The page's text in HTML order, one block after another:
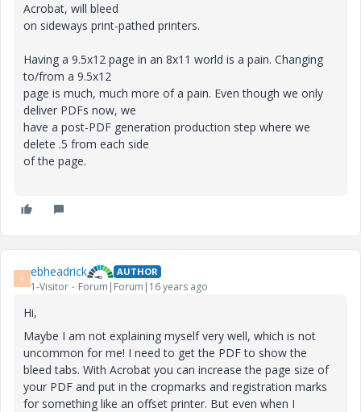
Acrobat, will bleed
on sideways print-pathed printers.
Having a 9.5x12 page in an 8x11 world is a pain. Changing
to/from a 9.5x12
page is much, much more of a pain. Even though we only
deliver PDFs now, we
have a post-PDF generation production step where we
delete .5 from each side
of the page.
E ebheadrick AUTHOR
1-Visitor Forum|Forum|16 years ago
Hi,
Maybe I am not explaining myself very well, which is not
uncommon for me! I need to get the PDF to show the
bleed tabs. With Acrobat you can increase the page size of
your PDF and put in the cropmarks and registration marks
for something like an offset printer. But even when I